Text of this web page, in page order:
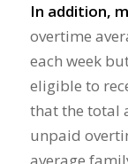
In addition,
overtime
each week
eligible to
that the total
unpaid